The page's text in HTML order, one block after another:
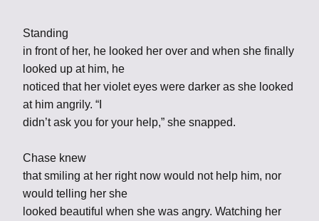
Standing
in front of her, he looked her over and when she finally
looked up at him, he
noticed that her violet eyes were darker as she looked
at him angrily. “I
didn’t ask you for your help,” she snapped.
Chase knew
that smiling at her right now would not help him, nor
would telling her she
looked beautiful when she was angry. Watching her